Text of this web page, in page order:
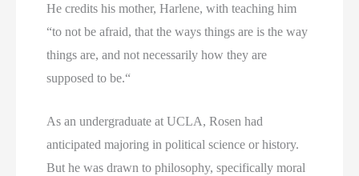
He credits his mother, Harlene, with teaching him
“to not be afraid, that the ways things are is the way
things are, and not necessarily how they are
supposed to be.“
As an undergraduate at UCLA, Rosen had
anticipated majoring in political science or history.
But he was drawn to philosophy, specifically moral